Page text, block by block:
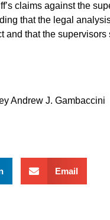
claims against the
that the legal
and that the supervisors
Andrew J. Gambaccini
Email